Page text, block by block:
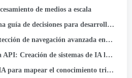
de medios a escala
de decisiones para desarrolladores
de navegación avanzada en Messenger
de IA listos para producción con Google ADK & API rápida
conocimiento tribal en canales de datos a gran escala